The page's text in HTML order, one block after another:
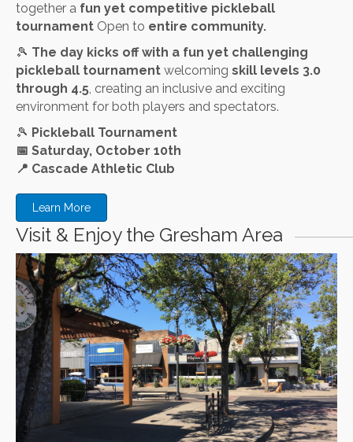
together a fun yet competitive pickleball
tournament Open to entire community.
🎾 The day kicks off with a fun yet challenging
pickleball tournament welcoming skill levels 3.0
through 4.5 , creating an inclusive and exciting
environment for both players and spectators.
🎾 Pickleball Tournament
📅 Saturday, October 10th
📍 Cascade Athletic Club
Learn More
Visit & Enjoy the Gresham Area